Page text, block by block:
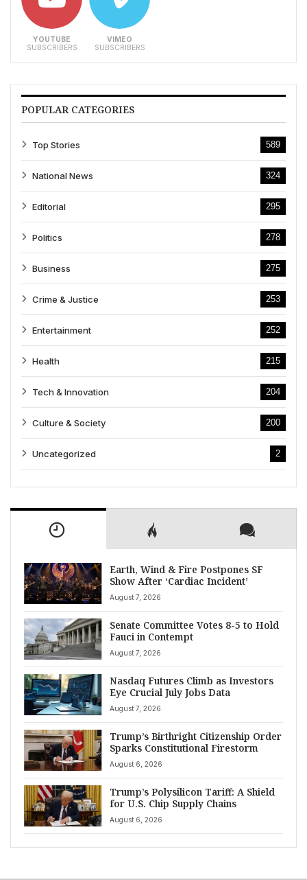
YOUTUBE
SUBSCRIBERS
VIMEO
SUBSCRIBERS
POPULAR CATEGORIES
Top Stories 589
National News 324
Editorial 295
Politics 278
Business 275
Crime & Justice 253
Entertainment 252
Health 215
Tech & Innovation 204
Culture & Society 200
Uncategorized 2
Earth, Wind & Fire Postpones SF
Show After ‘Cardiac Incident’
August 7, 2026
Senate Committee Votes 8-5 to Hold
Fauci in Contempt
August 7, 2026
Nasdaq Futures Climb as Investors
Eye Crucial July Jobs Data
August 7, 2026
Trump’s Birthright Citizenship Order
Sparks Constitutional Firestorm
August 6, 2026
Trump’s Polysilicon Tariff: A Shield
for U.S. Chip Supply Chains
August 6, 2026